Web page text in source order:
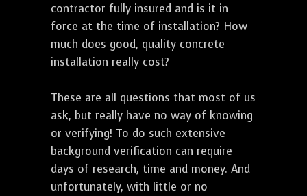
contractor fully insured and is it in
force at the time of installation? How
much does good, quality concrete
installation really cost?
These are all questions that most of us
ask, but really have no way of knowing
or verifying! To do such extensive
background verification can require
days of research, time and money. And
unfortunately, with little or no